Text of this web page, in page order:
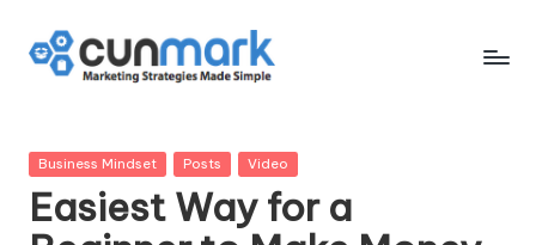
Skip
u
n
M
Made
Simple
Posted
Business Mindset Posts Video
Easiest Way for a